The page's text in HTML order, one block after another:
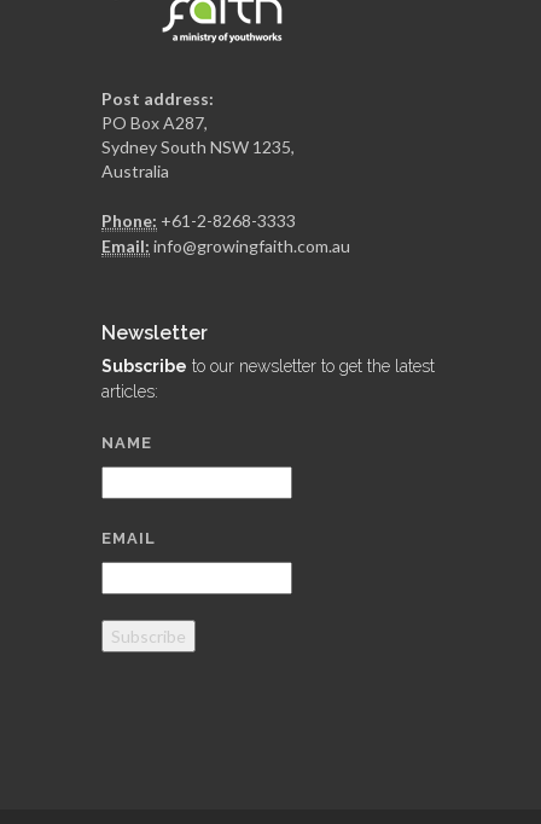
Post address:
PO Box A287,
Sydney South NSW 1235,
Australia
Phone: +61-2-8268-3333
Email: info@growingfaith.com.au
Newsletter
Subscribe to our newsletter to get the latest
articles:
NAME
EMAIL
Subscribe